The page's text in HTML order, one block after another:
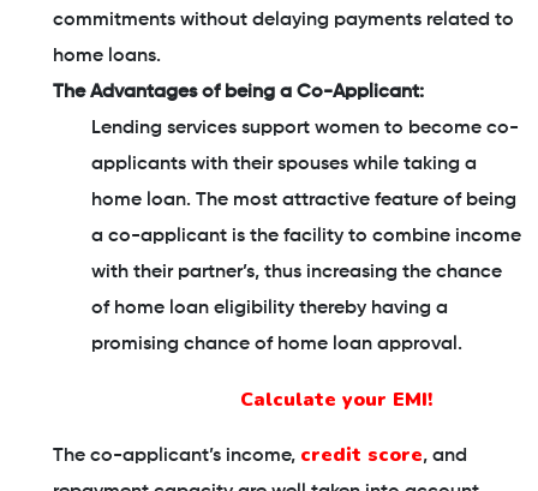
commitments without delaying payments related to
home loans.
The Advantages of being a Co-Applicant:
Lending services support women to become co-
applicants with their spouses while taking a
home loan. The most attractive feature of being
a co-applicant is the facility to combine income
with their partner’s, thus increasing the chance
of home loan eligibility thereby having a
promising chance of home loan approval.
Calculate your EMI!
The co-applicant’s income, credit score, and